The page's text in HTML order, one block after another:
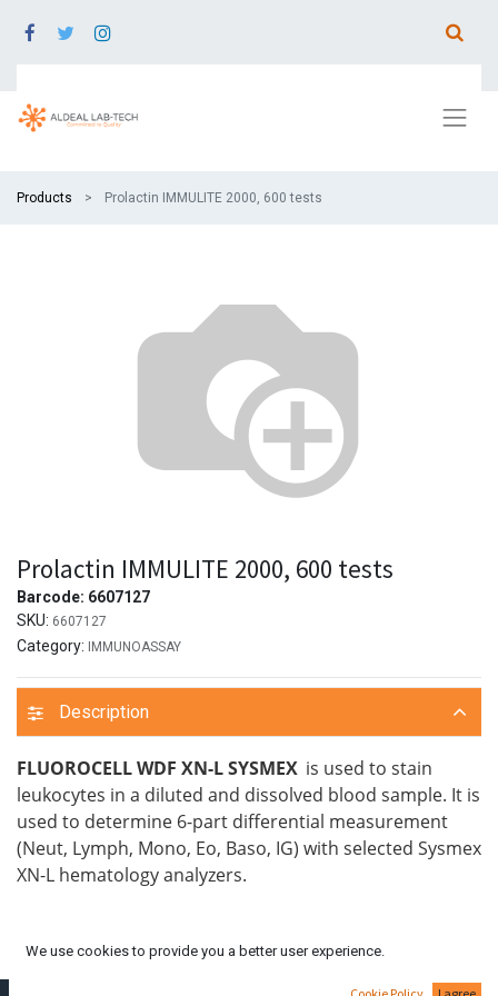
Products Prolactin IMMULITE 2000, 600 tests
Prolactin IMMULITE 2000, 600 tests
Barcode: 6607127
SKU: 6607127
Category: IMMUNOASSAY
Description
FLUOROCELL WDF XN-L SYSMEX is used to stain
leukocytes in a diluted and dissolved blood sample. It is
used to determine 6-part differential measurement
(Neut, Lymph, Mono, Eo, Baso, IG) with selected Sysmex
XN-L hematology analyzers.
We use cookies to provide you a better user experience.